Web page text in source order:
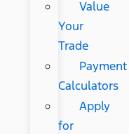
Value
Your
Trade
Payment
Calculators
Apply
for